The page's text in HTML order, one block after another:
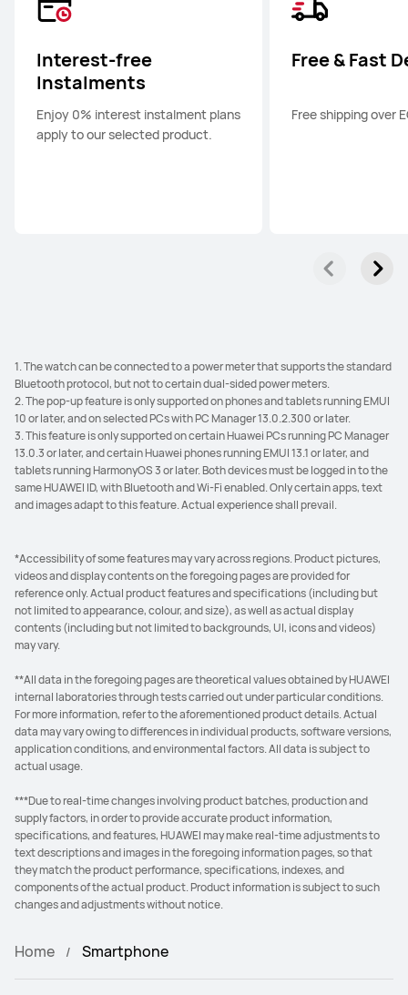
HUAWEI nova 13
Interest-free
Instalments
Enjoy 0% interest instalment plans
apply to our selected product.
Free & Fast
Free shipping over
1. The watch can be connected to a power meter that supports the standard
Bluetooth protocol, but not to certain dual-sided power meters.
2. The pop-up feature is only supported on phones and tablets running EMUI
10 or later, and on selected PCs with PC Manager 13.0.2.300 or later.
3. This feature is only supported on certain Huawei PCs running PC Manager
13.0.3 or later, and certain Huawei phones running EMUI 13.1 or later, and
tablets running HarmonyOS 3 or later. Both devices must be logged in to the
same HUAWEI ID, with Bluetooth and Wi-Fi enabled. Only certain apps, text
and images adapt to this feature. Actual experience shall prevail.
*Accessibility of some features may vary across regions. Product pictures,
videos and display contents on the foregoing pages are provided for
reference only. Actual product features and specifications (including but
not limited to appearance, colour, and size), as well as actual display
contents (including but not limited to backgrounds, UI, icons and videos)
may vary.
**All data in the foregoing pages are theoretical values obtained by HUAWEI
internal laboratories through tests carried out under particular conditions.
For more information, refer to the aforementioned product details. Actual
data may vary owing to differences in individual products, software versions,
application conditions, and environmental factors. All data is subject to
actual usage.
***Due to real-time changes involving product batches, production and
supply factors, in order to provide accurate product information,
specifications, and features, HUAWEI may make real-time adjustments to
text descriptions and images in the foregoing information pages, so that
they match the product performance, specifications, indexes, and
components of the actual product. Product information is subject to such
changes and adjustments without notice.
Home Smartphone